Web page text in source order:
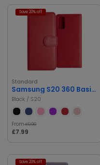
Save 20% off
Standard
Samsung S20 360 Basic Book Cover
Black / S20
From£9.99
£7.99
Save 20% off